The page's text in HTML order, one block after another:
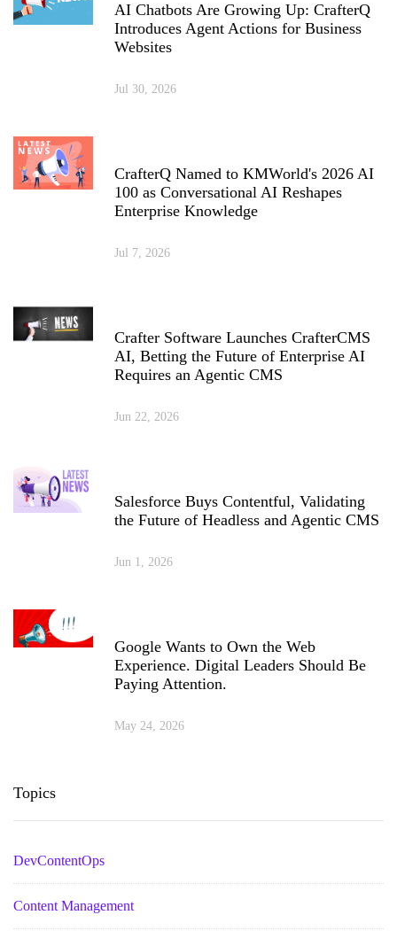
AI Chatbots Are Growing Up: CrafterQ
Introduces Agent Actions for Business
Websites
Jul 30, 2026
CrafterQ Named to KMWorld's 2026 AI
100 as Conversational AI Reshapes
Enterprise Knowledge
Jul 7, 2026
Crafter Software Launches CrafterCMS
AI, Betting the Future of Enterprise AI
Requires an Agentic CMS
Jun 22, 2026
Salesforce Buys Contentful, Validating
the Future of Headless and Agentic CMS
Jun 1, 2026
Google Wants to Own the Web
Experience. Digital Leaders Should Be
Paying Attention.
May 24, 2026
Topics
DevContentOps
Content Management